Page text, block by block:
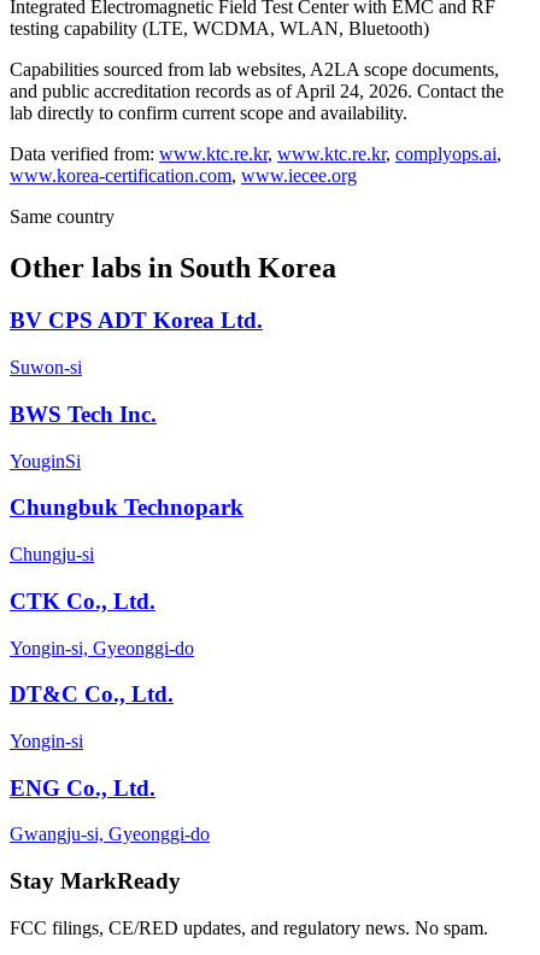
Integrated Electromagnetic Field Test Center with EMC and RF
testing capability (LTE, WCDMA, WLAN, Bluetooth)
Capabilities sourced from lab websites, A2LA scope documents,
and public accreditation records as of April 24, 2026. Contact the
lab directly to confirm current scope and availability.
Data verified from: www.ktc.re.kr, www.ktc.re.kr, complyops.ai,
www.korea-certification.com, www.iecee.org
Same country
Other labs in South Korea
BV CPS ADT Korea Ltd.
Suwon-si
BWS Tech Inc.
YouginSi
Chungbuk Technopark
Chungju-si
CTK Co., Ltd.
Yongin-si, Gyeonggi-do
DT&C Co., Ltd.
Yongin-si
ENG Co., Ltd.
Gwangju-si, Gyeonggi-do
Stay MarkReady
FCC filings, CE/RED updates, and regulatory news. No spam.